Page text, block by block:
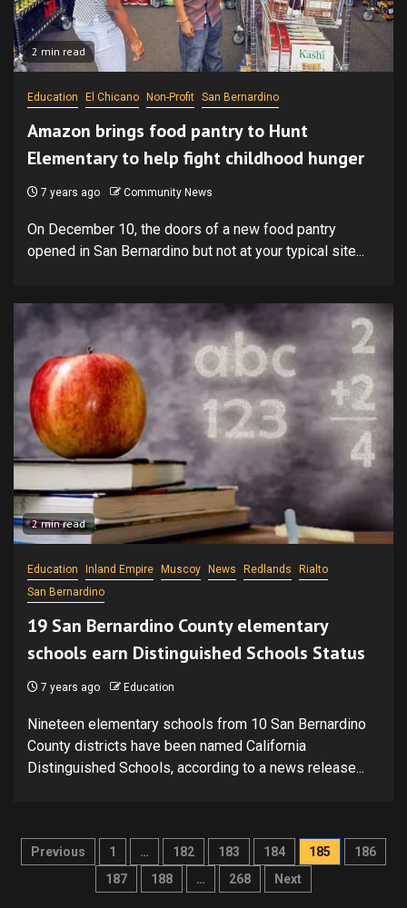
2 min read
Education El Chicano Non-Profit San Bernardino
Amazon brings food pantry to Hunt
Elementary to help fight childhood hunger
7 years ago Community News
On December 10, the doors of a new food pantry
opened in San Bernardino but not at your typical site...
2 min read
Education Inland Empire Muscoy News Redlands
Rialto
San Bernardino
19 San Bernardino County elementary
schools earn Distinguished Schools Status
7 years ago Education
Nineteen elementary schools from 10 San Bernardino
County districts have been named California
Distinguished Schools, according to a news release...
Posts
pagination
Previous 1 … 182 183 184 185
186
187
188 … 268 Next